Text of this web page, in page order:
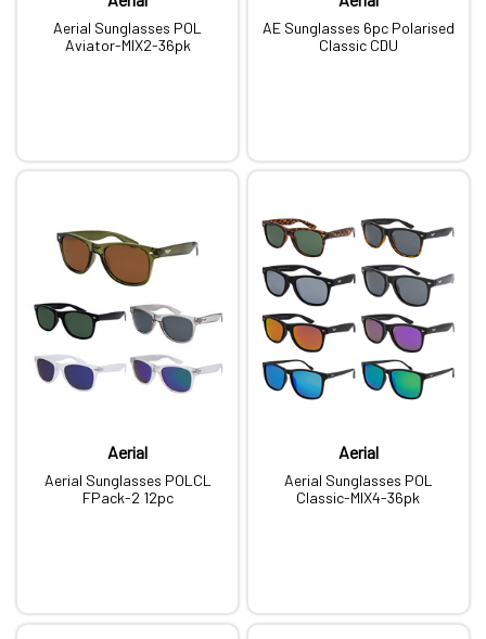
Aerial Sunglasses POL
Aviator-MIX2-36pk
AE Sunglasses 6pc Polarised
Classic CDU
Aerial
Aerial Sunglasses POLCL
FPack-2 12pc
Aerial
Aerial Sunglasses POL
Classic-MIX4-36pk